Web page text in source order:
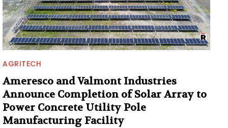
AGRITECH
Ameresco and Valmont Industries
Announce Completion of Solar Array to
Power Concrete Utility Pole
Manufacturing Facility